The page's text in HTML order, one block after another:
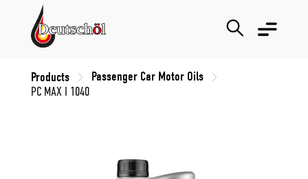
Products Passenger Car Motor Oils
PC MAX I 1040